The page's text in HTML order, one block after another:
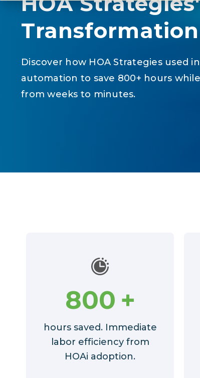
Transformation
Discover how HOA Strategies used
automation to save 800+ hours
from weeks to minutes.
800 +
hours saved. Immediate
labor efficiency from
HOAi adoption.